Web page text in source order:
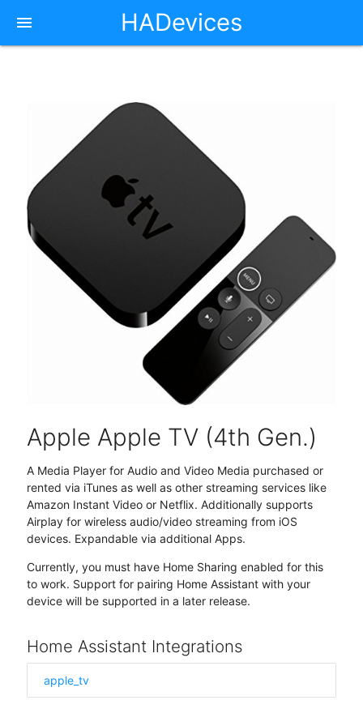
HADevices
Apple Apple TV (4th Gen.)
A Media Player for Audio and Video Media purchased or
rented via iTunes as well as other streaming services like
Amazon Instant Video or Netflix. Additionally supports
Airplay for wireless audio/video streaming from iOS
devices. Expandable via additional Apps.
Currently, you must have Home Sharing enabled for this
to work. Support for pairing Home Assistant with your
device will be supported in a later release.
Home Assistant Integrations
apple_tv